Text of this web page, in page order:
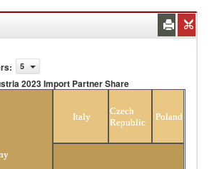
: 5
2023 Import Partner Share
Italy
Czech
Republic
Poland